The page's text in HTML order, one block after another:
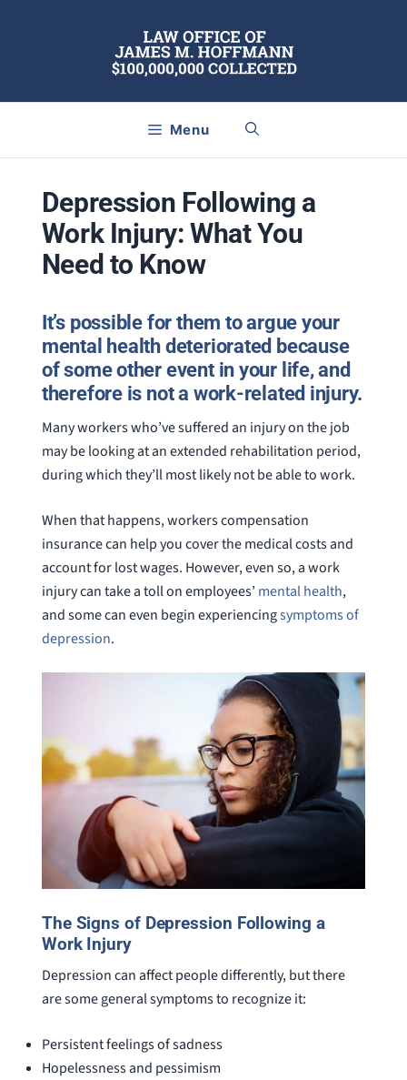
Menu
Depression Following a
Work Injury: What You
Need to Know
It’s possible for them to argue your
mental health deteriorated because
of some other event in your life, and
therefore is not a work-related injury.
Many workers who’ve suffered an injury on the job
may be looking at an extended rehabilitation period,
during which they’ll most likely not be able to work.
When that happens, workers compensation
insurance can help you cover the medical costs and
account for lost wages. However, even so, a work
injury can take a toll on employees’ mental health,
and some can even begin experiencingsymptoms of
depression.
The Signs of Depression Following a
Work Injury
Depression can affect people differently, but there
are some general symptoms to recognize it:
Persistent feelings of sadness
Hopelessness and pessimism